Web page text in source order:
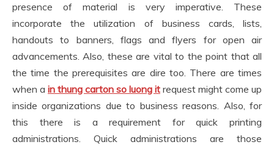
presence of material is very imperative. These
incorporate the utilization of business cards, lists,
handouts to banners, flags and flyers for open air
advancements. Also, these are vital to the point that all
the time the prerequisites are dire too. There are times
when a in thung carton so luong it request might come up
inside organizations due to business reasons. Also, for
this there is a requirement for quick printing
administrations. Quick administrations are those